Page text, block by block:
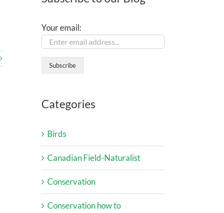
Your email:
Categories
Birds
Canadian Field-Naturalist
Conservation
Conservation how to